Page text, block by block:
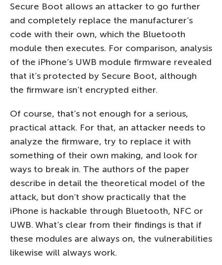
Secure Boot allows an attacker to go further
and completely replace the manufacturer’s
code with their own, which the Bluetooth
module then executes. For comparison, analysis
of the iPhone’s UWB module firmware revealed
that it’s protected by Secure Boot, although
the firmware isn’t encrypted either.
Of course, that’s not enough for a serious,
practical attack. For that, an attacker needs to
analyze the firmware, try to replace it with
something of their own making, and look for
ways to break in. The authors of the paper
describe in detail the theoretical model of the
attack, but don’t show practically that the
iPhone is hackable through Bluetooth, NFC or
UWB. What’s clear from their findings is that if
these modules are always on, the vulnerabilities
likewise will always work.